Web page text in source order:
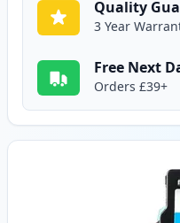
Quality
3 Year
Free Next
Orders £39+